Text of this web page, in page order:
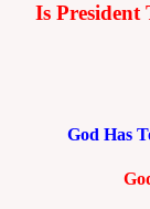
Is President
God Has